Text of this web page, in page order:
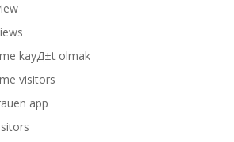
kayД±t olmak
visitors
app